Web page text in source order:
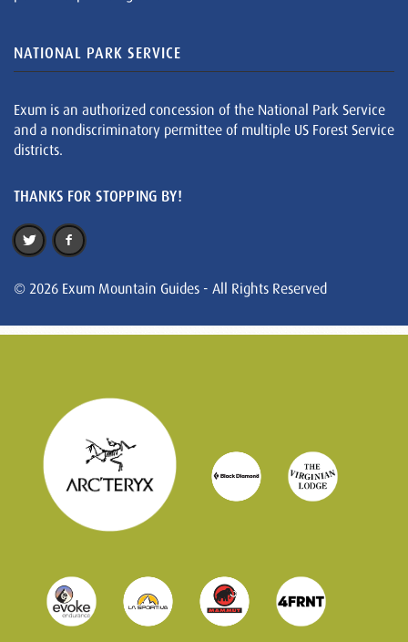
NATIONAL PARK SERVICE
Exum is an authorized concession of the National Park Service
and a nondiscriminatory permittee of multiple US Forest Service
districts.
THANKS FOR STOPPING BY!
© 2026 Exum Mountain Guides - All Rights Reserved